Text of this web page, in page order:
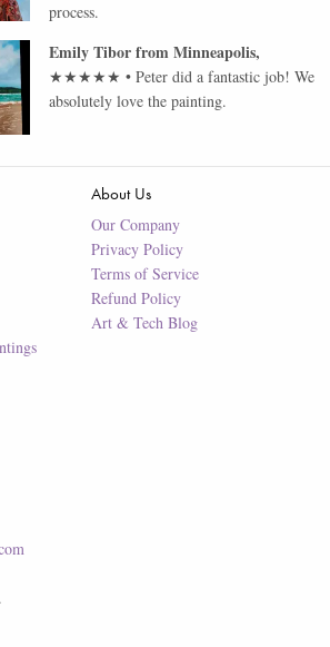
process.
Emily TiborfromMinneapolis,
★★★★★ •Peter did a fantastic job! We
absolutely love the painting.
About Us
Our Company
Privacy Policy
Terms of Service
Refund Policy
Art & Tech Blog